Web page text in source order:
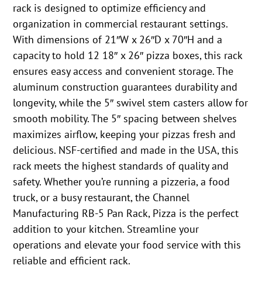
rack is designed to optimize efficiency and
organization in commercial restaurant settings.
With dimensions of 21″W x 26″D x 70″H and a
capacity to hold 12 18″ x 26″ pizza boxes, this rack
ensures easy access and convenient storage. The
aluminum construction guarantees durability and
longevity, while the 5″ swivel stem casters allow for
smooth mobility. The 5″ spacing between shelves
maximizes airflow, keeping your pizzas fresh and
delicious. NSF-certified and made in the USA, this
rack meets the highest standards of quality and
safety. Whether you’re running a pizzeria, a food
truck, or a busy restaurant, the Channel
Manufacturing RB-5 Pan Rack, Pizza is the perfect
addition to your kitchen. Streamline your
operations and elevate your food service with this
reliable and efficient rack.